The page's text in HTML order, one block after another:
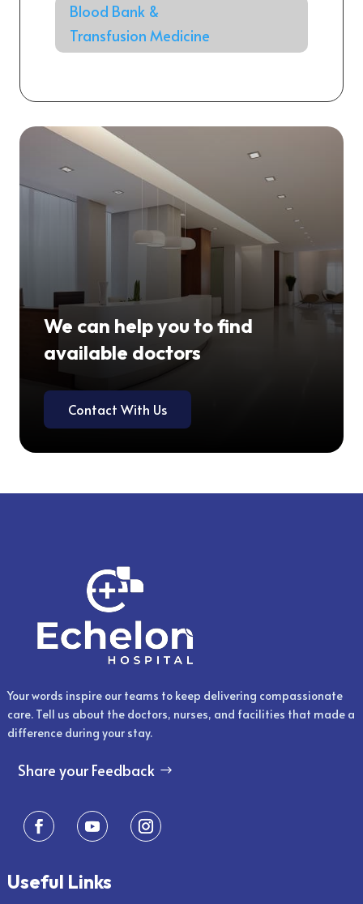
Blood Bank &
Transfusion Medicine
We can help you to find
available doctors
Contact With Us
Your words inspire our teams to keep delivering compassionate
care. Tell us about the doctors, nurses, and facilities that made a
difference during your stay.
Share your Feedback
Useful Links